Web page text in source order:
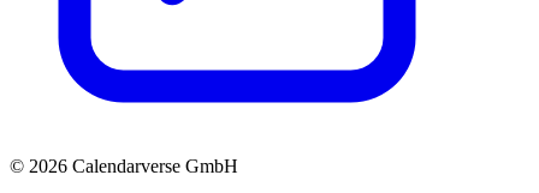
© 2026 Calendarverse GmbH